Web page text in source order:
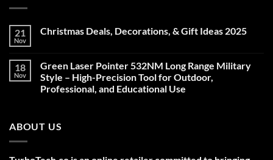
21
Nov
Christmas Deals, Decorations, & Gift Ideas 2025
Christmas
Deals,
Decorations,
&
18
Nov
Green Laser Pointer 532NM Long Range Military
Style – High-Precision Tool for Outdoor,
Professional, and Educational Use
Green
Laser
Long
ABOUT US